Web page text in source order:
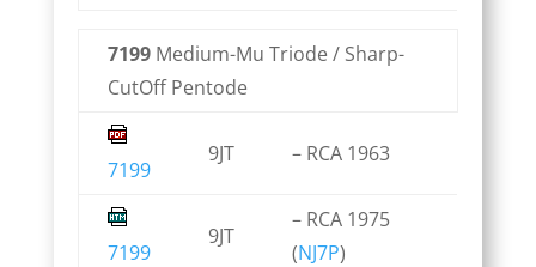
7199Medium-Mu Triode / Sharp-
CutOff Pentode
7199
9JT – RCA 1963
7199
9JT
– RCA 1975
(NJ7P)